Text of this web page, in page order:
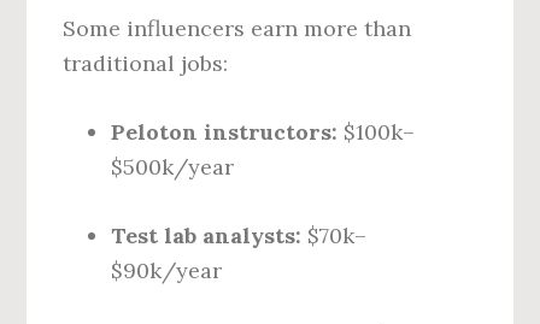
Some influencers earn more than
traditional jobs:
Peloton instructors: $100k–
$500k/year
Test lab analysts: $70k–
$90k/year